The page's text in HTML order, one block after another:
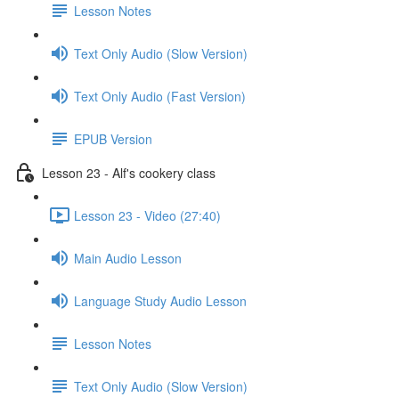
Lesson Notes
Text Only Audio (Slow Version)
Text Only Audio (Fast Version)
EPUB Version
Lesson 23 - Alf's cookery class
Lesson 23 - Video (27:40)
Main Audio Lesson
Language Study Audio Lesson
Lesson Notes
Text Only Audio (Slow Version)